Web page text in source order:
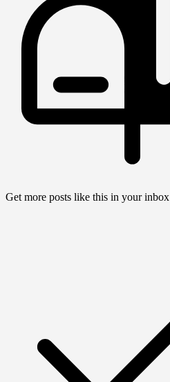
Get more posts like this in your inbox